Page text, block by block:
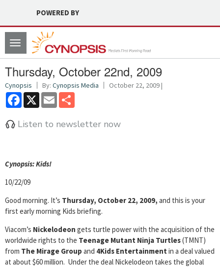
POWERED BY
Toggle
navigation
Thursday, October 22nd, 2009
Cynopsis By: Cynopsis Media October 22, 2009 |
Facebook
X Email
Listen to newsletter now
Cynopsis: Kids!
10/22/09
Good morning. It’s Thursday, October 22, 2009, and this is your
first early morning Kids briefing.
Viacom’s Nickelodeon gets turtle power with the acquisition of the
worldwide rights to the Teenage Mutant Ninja Turtles(TMNT)
from The Mirage Group and 4Kids Entertainment in a deal valued
at about $60 million. Under the deal Nickelodeon takes the global